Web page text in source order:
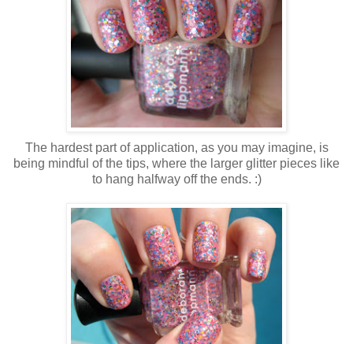
The hardest part of application, as you may imagine, is
being mindful of the tips, where the larger glitter pieces like
to hang halfway off the ends. :)